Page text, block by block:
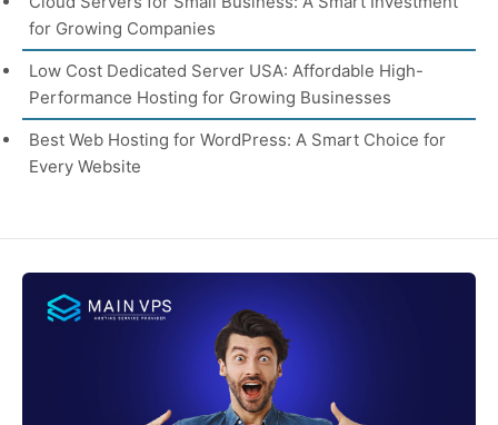
for Growing Companies
Low Cost Dedicated Server USA: Affordable High-
Performance Hosting for Growing Businesses
Best Web Hosting for WordPress: A Smart Choice for
Every Website